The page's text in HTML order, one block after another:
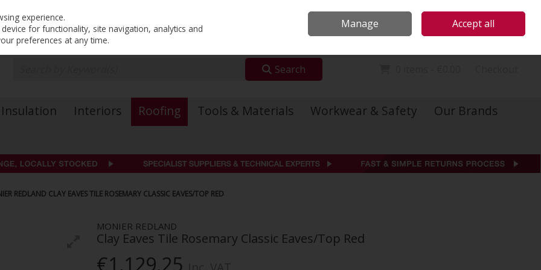
Sign in Join
Search
Insulation Interiors Roofing Tools & Materials Workwear & Safety
Our Brands
REDLAND CLAY EAVES TILE ROSEMARY CLASSIC EAVES/TOP RED
MONIER REDLAND
Clay Eaves Tile Rosemary Classic Eaves/Top Red
€1,129.25
experience.
for functionality, site navigation, analytics and
preferences at any time.
Manage Accept all